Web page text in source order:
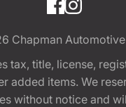
Chapman
tax, title, license,
added items. We
without notice and